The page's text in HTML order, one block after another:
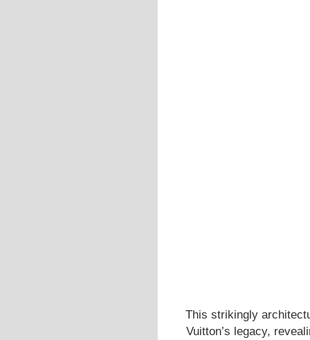
This strikingly
Vuitton’s legacy,